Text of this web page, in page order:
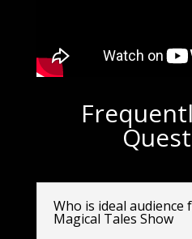
Who is ideal audience
Magical Tales Show